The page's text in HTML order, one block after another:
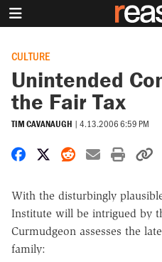
CULTURE
Unintended
the Fair Tax
TIM CAVANAUGH | 4.13.2006 6:59 PM
Share on Facebook
Share on X
Share on
Share by
Print
With the disturbingly
Institute will be intrigued by
Curmudgeon assesses the
family: